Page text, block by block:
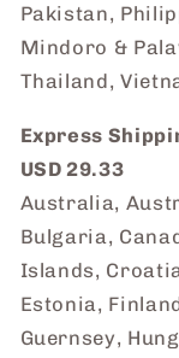
Pakistan,
Mindoro &
Thailand,
Express
USD 29.33
Australia,
Bulgaria,
Islands,
Estonia,
Guernsey,